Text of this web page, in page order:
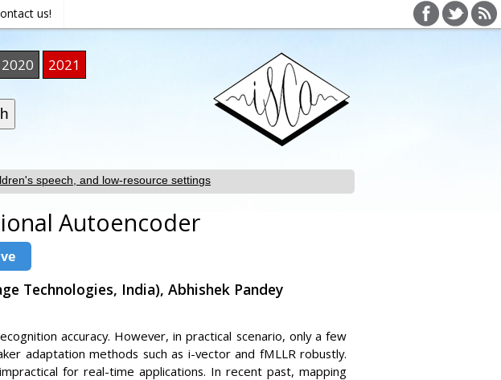
us!
2020 2021
speech, and low-resource settings
Autoencoder
Technologies, India), Abhishek Pandey
accuracy. However, in practical scenario, only a few
adaptation methods such as i-vector and fMLLR robustly.
for real-time applications. In recent past, mapping